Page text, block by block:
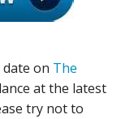
on The
at the latest
try not to